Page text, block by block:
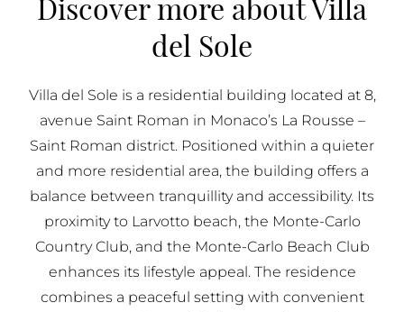
BUY IN MONACO
PROPERTIES FOR SALE IN MONACO
del Sole
Villa del Sole is a residential building located at 8,
avenue Saint Roman in Monaco’s La Rousse –
Saint Roman district. Positioned within a quieter
and more residential area, the building offers a
balance between tranquillity and accessibility. Its
proximity to Larvotto beach, the Monte-Carlo
Country Club, and the Monte-Carlo Beach Club
enhances its lifestyle appeal. The residence
combines a peaceful setting with convenient